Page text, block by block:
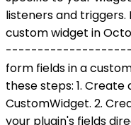
listeners and triggers.
custom widget in
form fields in a
these steps: 1.
CustomWidget. 2.
your plugin's fields